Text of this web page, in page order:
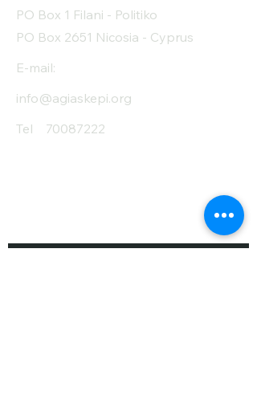
PO Box 1 Filani - Politiko
PO Box 2651 Nicosia - Cyprus
E-mail:
info@agiaskepi.org
Tel
70087222
Subscribe and Save